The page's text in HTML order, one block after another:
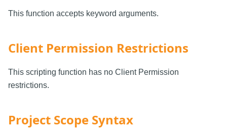
This function accepts keyword arguments.
Client Permission Restrictions
This scripting function has no Client Permission
restrictions.
Project Scope Syntax